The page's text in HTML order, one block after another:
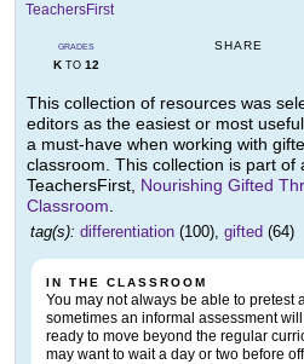
TeachersFirst
GRADES
KTO 12
SHARE
This collection of resources was
editors as the easiest or most
a must-have when working with
classroom. This collection is part of
TeachersFirst, Nourishing Gifted
Classroom.
tag(s): differentiation (100), gifted (64)
IN THE CLASSROOM
You may not always be able to pretest
sometimes an informal assessment
ready to move beyond the regular
may want to wait a day or two before